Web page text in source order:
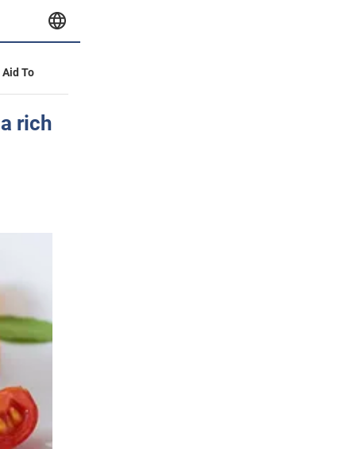
To
rich